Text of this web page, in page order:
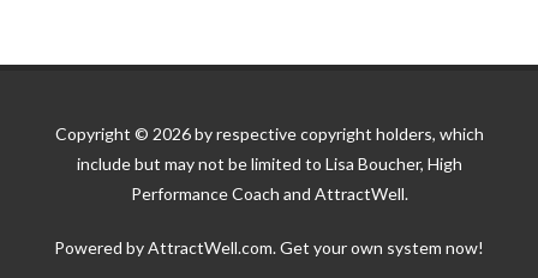
Copyright © 2026 by respective copyright holders, which
include but may not be limited to Lisa Boucher, High
Performance Coach and AttractWell.
Powered by AttractWell.com. Get your own system now!